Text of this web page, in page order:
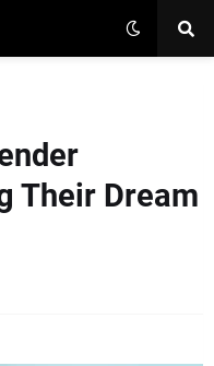
Their Dream